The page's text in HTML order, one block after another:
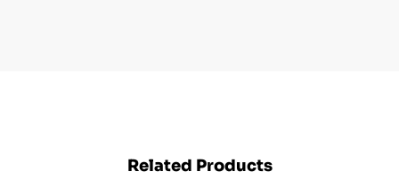
Related Products